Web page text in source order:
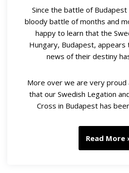
Since the battle of
bloody battle of months and
happy to learn that the
Hungary, Budapest, appears
news of their destiny
More over we are very proud
that our Swedish Legation
Cross in Budapest has
Read More